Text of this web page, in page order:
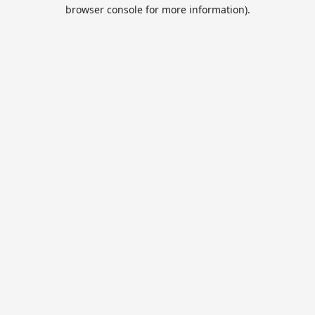
browser console for more information).